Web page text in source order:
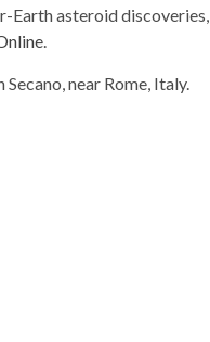
Earth asteroid discoveries,
.
Secano, near Rome, Italy.